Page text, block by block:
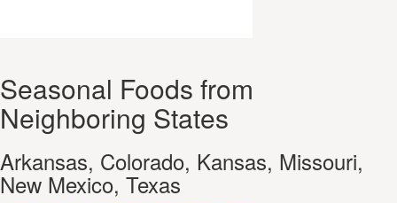
Seasonal Foods from
Neighboring States
Arkansas, Colorado, Kansas, Missouri,
New Mexico, Texas